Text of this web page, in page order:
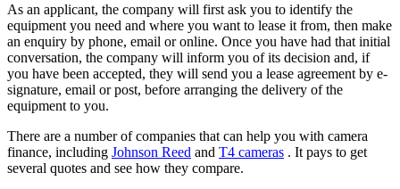
As an applicant, the company will first ask you to identify the
equipment you need and where you want to lease it from, then make
an enquiry by phone, email or online. Once you have had that initial
conversation, the company will inform you of its decision and, if
you have been accepted, they will send you a lease agreement by e-
signature, email or post, before arranging the delivery of the
equipment to you.
There are a number of companies that can help you with camera
finance, including Johnson Reed and T4 cameras . It pays to get
several quotes and see how they compare.